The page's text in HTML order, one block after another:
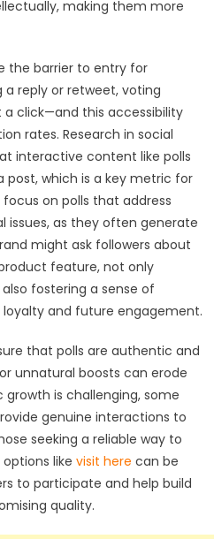
making them more
the barrier to entry for
reply or retweet, voting
click—and this accessibility
rates. Research in social
interactive content like polls
post, which is a key metric for
on polls that address
issues, as they often generate
might ask followers about
feature, not only
fostering a sense of
and future engagement.
that polls are authentic and
unnatural boosts can erode
growth is challenging, some
genuine interactions to
seeking a reliable way to
like visit here can be
to participate and help build
quality.